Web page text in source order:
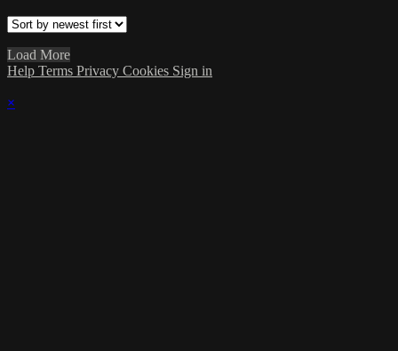
Load More
Help Terms Privacy Cookies Sign in
×